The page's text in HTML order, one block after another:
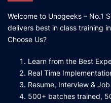
Welcome to Unogeeks – No.1
delivers best in class training
Choose Us?
Learn from the Best
Real Time
Resume, Interview &
500+ batches trained,